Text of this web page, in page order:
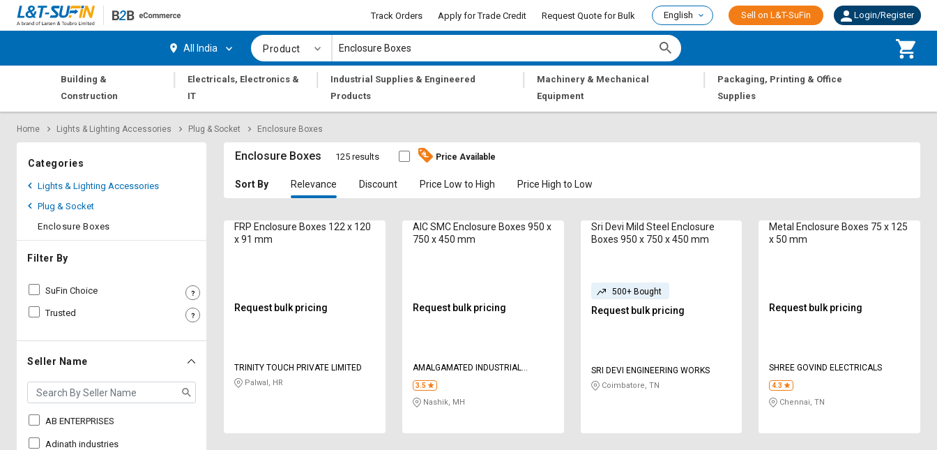
Request
Apply
Trade
Credit
Select
Language
Request
Apply
Trade
Credit
Select
Language
Track Orders Apply for Trade Credit Request Quote for Bulk English Sell on L&T-SuFin Login/Register
All India Product
Building &
Construction
|
Electricals, Electronics &
IT
|
Industrial Supplies & Engineered
Products
|
Machinery & Mechanical
Equipment
|
Packaging, Printing & Office
Supplies
Home Lights & Lighting Accessories Plug & Socket Enclosure Boxes
Categories
Lights & Lighting Accessories
Plug & Socket
Enclosure Boxes
Filter By
SuFin Choice
Trusted
Seller Name
AB ENTERPRISES
Adinath industries
Enclosure Boxes 125 results Price Available
Sort By Relevance Discount Price Low to High Price High to Low
FRP Enclosure Boxes 122 x 120
x 91 mm
Request bulk pricing
TRINITY TOUCH PRIVATE LIMITED
Palwal, HR
AIC SMC Enclosure Boxes 950 x
750 x 450 mm
Request bulk pricing
AMALGAMATED INDUSTRIAL
COMPOSITES P LTD
3.5
Nashik, MH
Sri Devi Mild Steel Enclosure
Boxes 950 x 750 x 450 mm
500+ Bought
Request bulk pricing
SRI DEVI ENGINEERING WORKS
Coimbatore, TN
Metal Enclosure Boxes 75 x 125
x 50 mm
Request bulk pricing
SHREE GOVIND ELECTRICALS
4.3
Chennai, TN